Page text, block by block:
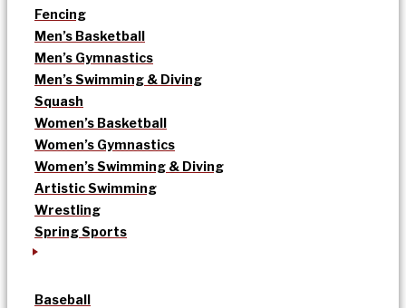
Fencing
Men’s Basketball
Men’s Gymnastics
Men’s Swimming & Diving
Squash
Women’s Basketball
Women’s Gymnastics
Women’s Swimming & Diving
Artistic Swimming
Wrestling
Spring Sports
Baseball